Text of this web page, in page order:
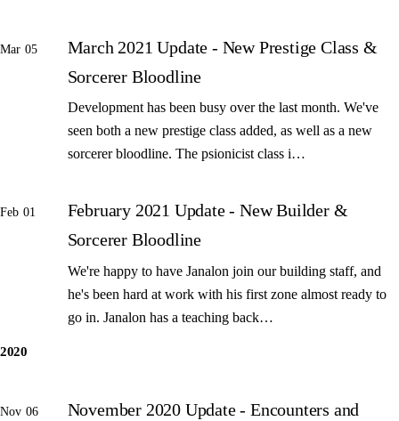
Mar 05
March 2021 Update - New Prestige Class &
Sorcerer Bloodline
Development has been busy over the last month. We've
seen both a new prestige class added, as well as a new
sorcerer bloodline. The psionicist class i…
Feb 01
February 2021 Update - New Builder &
Sorcerer Bloodline
We're happy to have Janalon join our building staff, and
he's been hard at work with his first zone almost ready to
go in. Janalon has a teaching back…
2020
Nov 06
November 2020 Update - Encounters and